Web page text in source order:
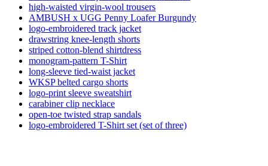
high-waisted virgin-wool trousers
AMBUSH x UGG Penny Loafer Burgundy
logo-embroidered track jacket
drawstring knee-length shorts
striped cotton-blend shirtdress
monogram-pattern T-Shirt
long-sleeve tied-waist jacket
WKSP belted cargo shorts
logo-print sleeve sweatshirt
carabiner clip necklace
open-toe twisted strap sandals
logo-embroidered T-Shirt set (set of three)